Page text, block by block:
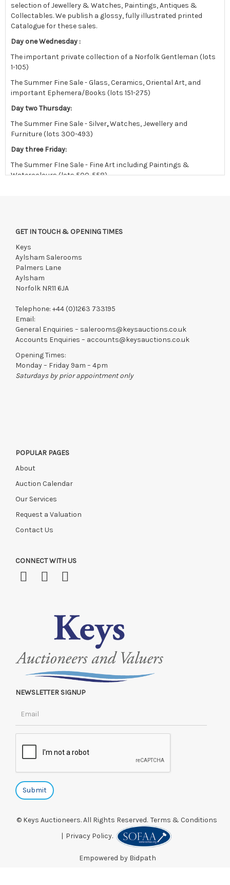
selection of Jewellery & Watches, Paintings, Antiques &
Collectables.We publish a glossy, fully illustrated printed
Catalogue for these sales.
Day one Wednesday :
The important private collection of a Norfolk Gentleman (lots
1-105)
The Summer Fine Sale - Glass, Ceramics, Oriental Art, and
important Ephemera/Books (lots 151-275)
Day two Thursday:
The Summer Fine Sale - Silver,Watches, Jewellery and
Furniture (lots 300-493)
Day three Friday:
The Summer FIne Sale - Fine Art including Paintings &
Watercolours (lots 500-558)
Monday 20th July 10 am - 4 pm
Tuesday 21st July 10 am - 4 pm
View all lots in this sale
GET IN TOUCH & OPENING TIMES
Keys
Aylsham Salerooms
Palmers Lane
Aylsham
Norfolk NR11 6JA
Telephone: +44 (0)1263 733195
Email:
General Enquiries – salerooms@keysauctions.co.uk
Accounts Enquiries – accounts@keysauctions.co.uk
Opening Times:
Monday – Friday 9am – 4pm
Saturdays by prior appointment only
POPULAR PAGES
About
Auction Calendar
Our Services
Request a Valuation
Contact Us
CONNECT WITH US
NEWSLETTER SIGNUP
© Keys Auctioneers. All Rights Reserved. Terms & Conditions
| Privacy Policy.
Empowered by Bidpath